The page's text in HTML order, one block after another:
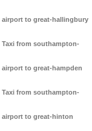
airport to great-hallingbury
Taxi from southampton-
airport to great-hampden
Taxi from southampton-
airport to great-hinton